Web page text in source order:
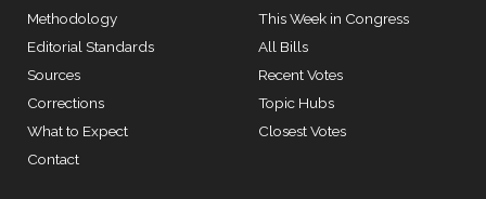
Methodology
Editorial Standards
Sources
Corrections
What to Expect
Contact
This Week in Congress
All Bills
Recent Votes
Topic Hubs
Closest Votes